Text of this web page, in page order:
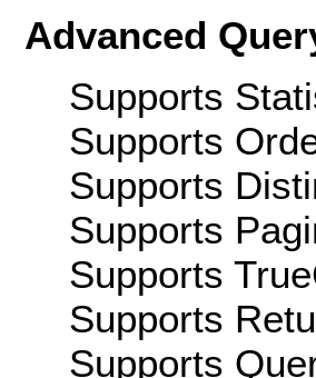
Advanced
Supports
Supports
Supports
Supports
Supports
Supports
Supports